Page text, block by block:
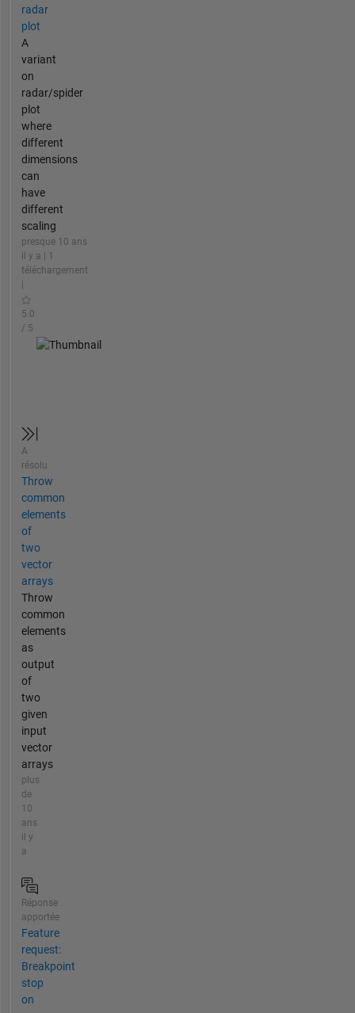
radar
plot
A
variant
on
radar/spider
plot
where
different
dimensions
can
have
different
scaling
presque 10 ans
il y a | 1
téléchargement
|
5.0
/ 5
A
résolu
Throw
common
elements
of
two
vector
arrays
Throw
common
elements
as
output
of
two
given
input
vector
arrays
plus
de
10
ans
il y
a
Réponse
apportée
Feature
request:
Breakpoint
stop
on